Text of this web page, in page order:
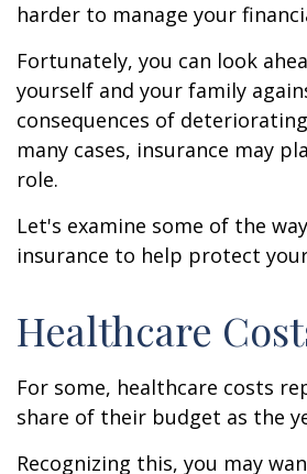
harder to manage your
Fortunately, you can look
yourself and your family
consequences of
many cases, insurance may
role.
Let's examine some of the
insurance to help protect
Healthcare
For some, healthcare costs
share of their budget as the
Recognizing this, you may